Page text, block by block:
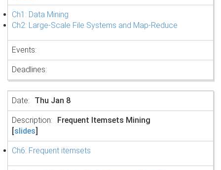
Ch1: Data Mining
Ch2: Large-Scale File Systems and Map-Reduce
Thu Jan 8
Frequent Itemsets Mining
[slides]
Ch6: Frequent itemsets